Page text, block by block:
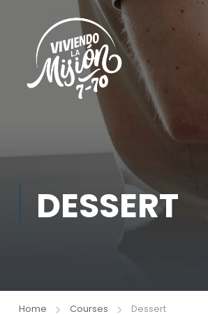
DESSERT
Home Courses Dessert